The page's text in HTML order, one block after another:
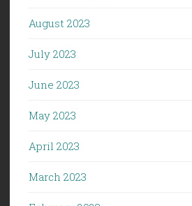
August 2023
July 2023
June 2023
May 2023
April 2023
March 2023